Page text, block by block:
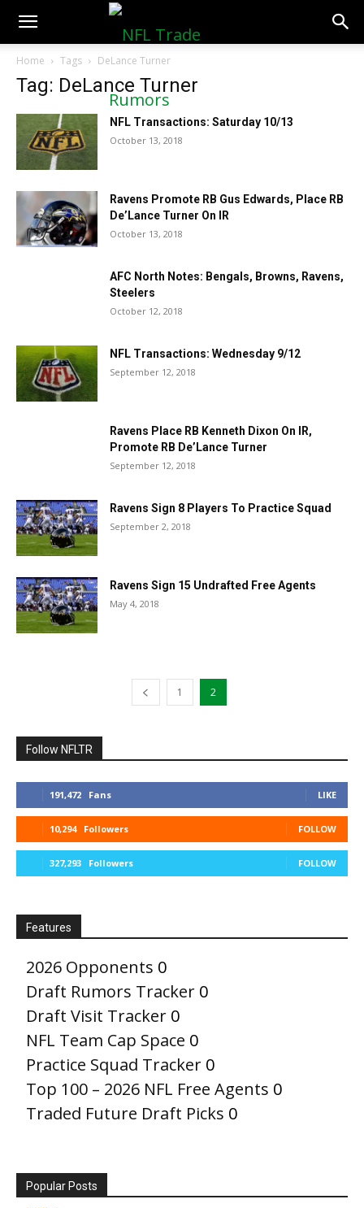
NFLTradeRumors.co
Home Tags DeLance Turner
Tag: DeLance Turner
NFL Transactions: Saturday 10/13
October 13, 2018
Ravens Promote RB Gus Edwards, Place RB
De’Lance Turner On IR
October 13, 2018
AFC North Notes: Bengals, Browns, Ravens,
Steelers
October 12, 2018
NFL Transactions: Wednesday 9/12
September 12, 2018
Ravens Place RB Kenneth Dixon On IR,
Promote RB De’Lance Turner
September 12, 2018
Ravens Sign 8 Players To Practice Squad
September 2, 2018
Ravens Sign 15 Undrafted Free Agents
May 4, 2018
1 2
Follow NFLTR
191,472 Fans LIKE
10,294 Followers FOLLOW
327,293 Followers FOLLOW
Features
2026 Opponents 0
Draft Rumors Tracker 0
Draft Visit Tracker 0
NFL Team Cap Space 0
Practice Squad Tracker 0
Top 100 – 2026 NFL Free Agents 0
Traded Future Draft Picks 0
Popular Posts